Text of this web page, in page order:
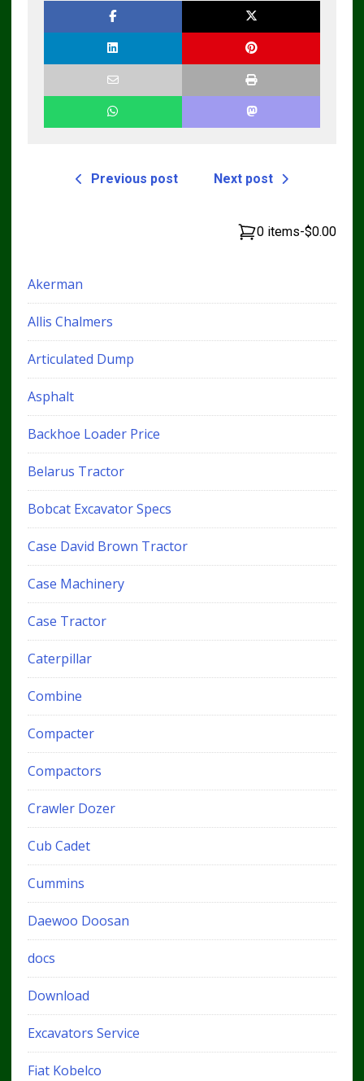
Previous post Next post
0 items-$0.00
Akerman
Allis Chalmers
Articulated Dump
Asphalt
Backhoe Loader Price
Belarus Tractor
Bobcat Excavator Specs
Case David Brown Tractor
Case Machinery
Case Tractor
Caterpillar
Combine
Compacter
Compactors
Crawler Dozer
Cub Cadet
Cummins
Daewoo Doosan
docs
Download
Excavators Service
Fiat Kobelco